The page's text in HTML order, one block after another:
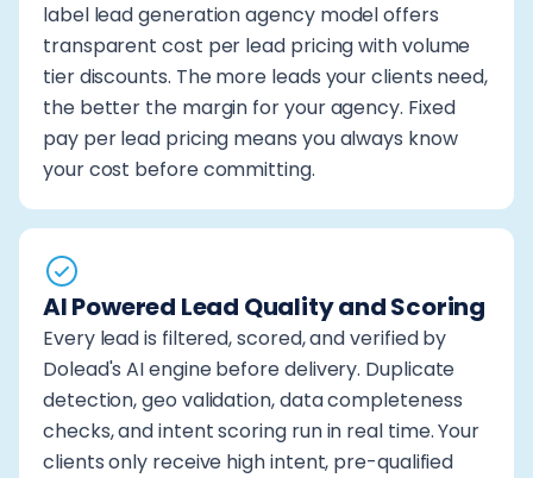
label lead generation agency model offers
transparent cost per lead pricing with volume
tier discounts. The more leads your clients need,
the better the margin for your agency. Fixed
pay per lead pricing means you always know
your cost before committing.
AI Powered Lead Quality and Scoring
Every lead is filtered, scored, and verified by
Dolead's AI engine before delivery. Duplicate
detection, geo validation, data completeness
checks, and intent scoring run in real time. Your
clients only receive high intent, pre-qualified